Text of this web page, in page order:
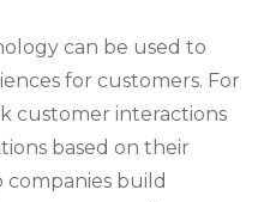
can be used to
for customers. For
customer interactions
based on their
companies build